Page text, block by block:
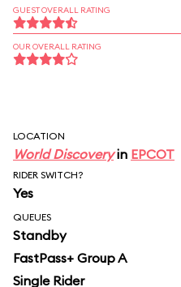
GUEST OVERALL RATING
OUR OVERALL RATING
LOCATION
World Discoveryin EPCOT
RIDER SWITCH?
Yes
QUEUES
Standby
FastPass+ Group A
Single Rider